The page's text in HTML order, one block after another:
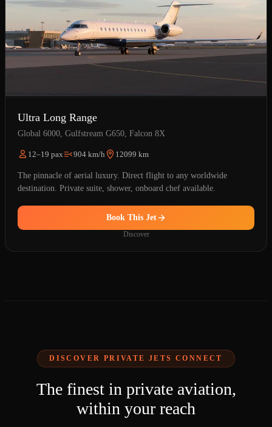
Ultra Long Range
Global 6000, Gulfstream G650, Falcon 8X
12–19 pax 904 km/h 12099 km
The pinnacle of aerial luxury. Direct flight to any worldwide
destination. Private suite, shower, onboard chef available.
Book This Jet
Discover
DISCOVER PRIVATE JETS CONNECT
The finest in private aviation,
within your reach